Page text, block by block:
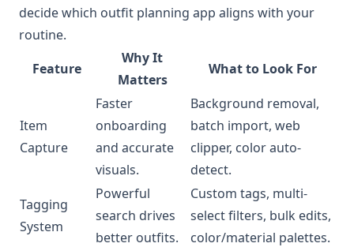
decide which outfit planning app aligns with your
routine.
Feature
Why It
Matters
What to Look For
Item
Capture
Faster
onboarding
and accurate
visuals.
Background removal,
batch import, web
clipper, color auto-
detect.
Tagging
System
Powerful
search drives
better outfits.
Custom tags, multi-
select filters, bulk edits,
color/material palettes.